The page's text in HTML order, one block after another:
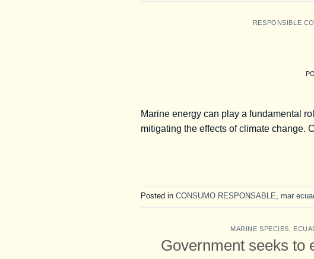
RESPONSIBLE
Marine energy can play a fundamental
mitigating the effects of climate change.
Posted in CONSUMO RESPONSABLE, mar
MARINE SPECIES
Government seeks to